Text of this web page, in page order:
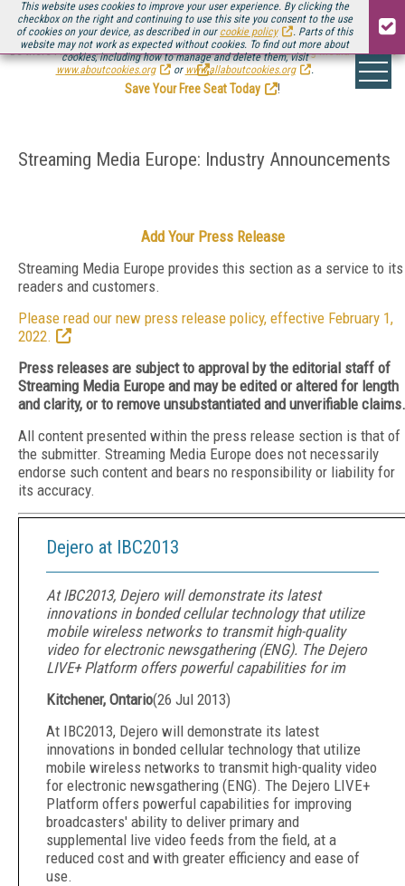
This website uses cookies to improve your user experience. By clicking the
checkbox on the right and continuing to use this site you consent to the use
of cookies on your device, as described in our cookie policy
. Parts of this
website may not work as expected without cookies. To find out more about
cookies, including how to manage and delete them, visit
www.aboutcookies.org
or www.allaboutcookies.org .
Be there August 11-13, for the next installment ofStreaming Media Connect
.
Save Your Free Seat Today
!
Streaming Media Europe: Industry Announcements
Add Your Press Release
Streaming Media Europe provides this section as a service to its
readers and customers.
Please read our new press release policy, effective February 1,
2022.
Press releases are subject to approval by the editorial staff of
Streaming Media Europe and may be edited or altered for length
and clarity, or to remove unsubstantiated and unverifiable claims.
All content presented within the press release section is that of
the submitter. Streaming Media Europe does not necessarily
endorse such content and bears no responsibility or liability for
its accuracy.
Dejero at IBC2013
At IBC2013, Dejero will demonstrate its latest
innovations in bonded cellular technology that utilize
mobile wireless networks to transmit high-quality
video for electronic newsgathering (ENG). The Dejero
LIVE+ Platform offers powerful capabilities for im
Kitchener, Ontario(26 Jul 2013)
At IBC2013, Dejero will demonstrate its latest
innovations in bonded cellular technology that utilize
mobile wireless networks to transmit high-quality video
for electronic newsgathering (ENG). The Dejero LIVE+
Platform offers powerful capabilities for improving
broadcasters' ability to deliver primary and
supplemental live video feeds from the field, at a
reduced cost and with greater efficiency and ease of
use.